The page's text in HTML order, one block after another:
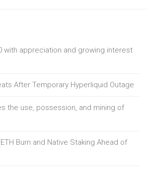
with appreciation and growing interest
After Temporary Hyperliquid Outage
the use, possession, and mining of
Burn and Native Staking Ahead of